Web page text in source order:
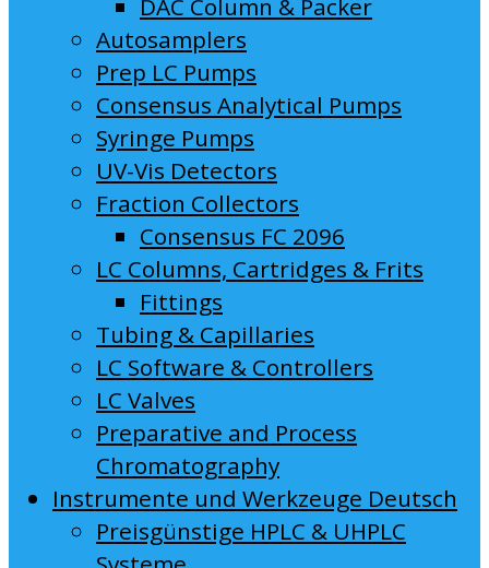
DAC Column & Packer
Autosamplers
Prep LC Pumps
Consensus Analytical Pumps
Syringe Pumps
UV-Vis Detectors
Fraction Collectors
Consensus FC 2096
LC Columns, Cartridges & Frits
Fittings
Tubing & Capillaries
LC Software & Controllers
LC Valves
Preparative and Process
Chromatography
Instrumente und Werkzeuge Deutsch
Preisgünstige HPLC & UHPLC